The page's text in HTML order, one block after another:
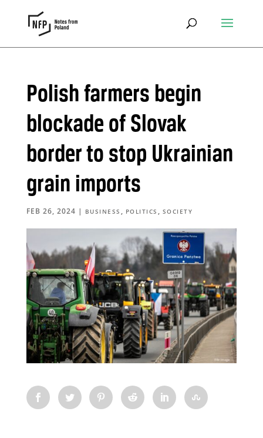
Polish farmers begin
blockade of Slovak
border to stop Ukrainian
grain imports
FEB 26, 2024 | BUSINESS , POLITICS , SOCIETY